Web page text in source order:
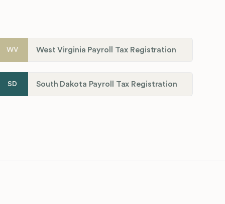
WV West Virginia Payroll Tax Registration
SD South Dakota Payroll Tax Registration